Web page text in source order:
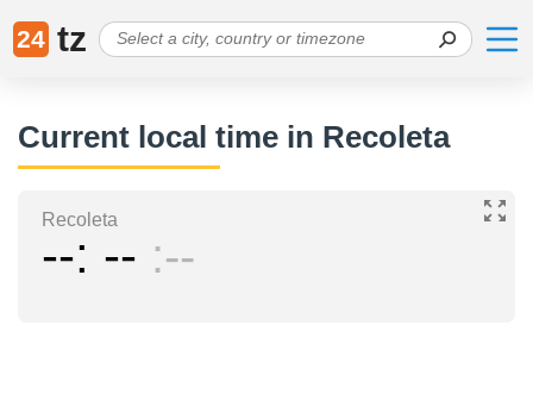
24 tz
Current local time in Recoleta
Recoleta
-- -- --